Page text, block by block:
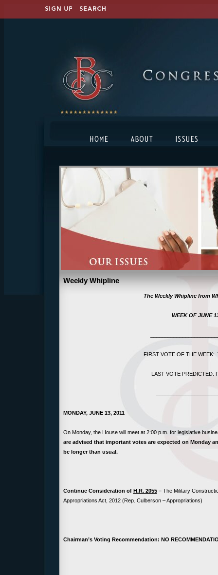
Weekly Whipline
The Weekly Whipline from
WEEK OF JUNE
FIRST VOTE OF THE WEEK:
LAST VOTE PREDICTED:
MONDAY, JUNE 13, 2011
On Monday, the House will meet at 2:00 p.m. for legislative
are advised that important votes are expected on Monday
be longer than usual.
Continue Consideration of H.R. 2055–The Military
Appropriations Act, 2012 (Rep. Culberson – Appropriations)
Chairman’s Voting Recommendation: NO